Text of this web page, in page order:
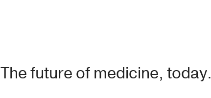
The future of medicine, today.